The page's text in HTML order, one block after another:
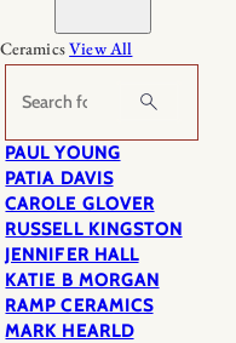
CeramicsView All
Search
PAUL YOUNG
PATIA DAVIS
CAROLE GLOVER
RUSSELL KINGSTON
JENNIFER HALL
KATIE B MORGAN
RAMP CERAMICS
MARK HEARLD